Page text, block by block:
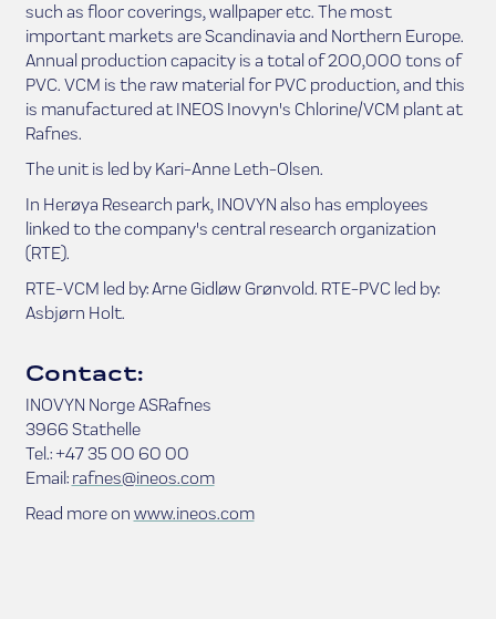
such as floor coverings, wallpaper etc. The most
important markets are Scandinavia and Northern Europe.
Annual production capacity is a total of 200,000 tons of
PVC. VCM is the raw material for PVC production, and this
is manufactured at INEOS Inovyn's Chlorine/VCM plant at
Rafnes.
The unit is led by Kari-Anne Leth-Olsen.
In Herøya Research park, INOVYN also has employees
linked to the company's central research organization
(RTE).
RTE-VCM led by: Arne Gidløw Grønvold. RTE-PVC led by:
Asbjørn Holt.
Contact:
INOVYN Norge ASRafnes
3966 Stathelle
Tel.: +47 35 00 60 00
Email: rafnes@ineos.com
Read more on www.ineos.com